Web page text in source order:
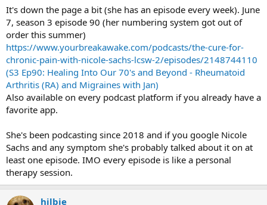
It's down the page a bit (she has an episode every week). June
7, season 3 episode 90 (her numbering system got out of
order this summer)
https://www.yourbreakawake.com/podcasts/the-cure-for-
chronic-pain-with-nicole-sachs-lcsw-2/episodes/2148744110
(S3 Ep90: Healing Into Our 70's and Beyond - Rheumatoid
Arthritis (RA) and Migraines with Jan)
Also available on every podcast platform if you already have a
favorite app.
She's been podcasting since 2018 and if you google Nicole
Sachs and any symptom she's probably talked about it on at
least one episode. IMO every episode is like a personal
therapy session.
hilbie